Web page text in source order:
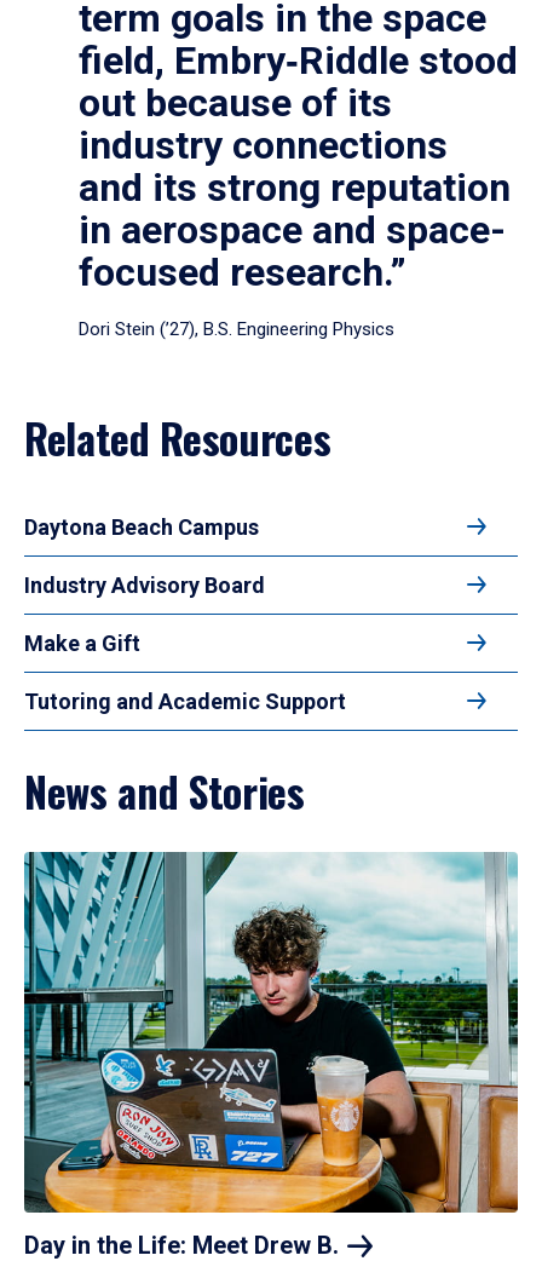
term goals in the space
field, Embry‑Riddle stood
out because of its
industry connections
and its strong reputation
in aerospace and space-
focused research.”
Dori Stein (’27), B.S. Engineering Physics
Related Resources
Daytona Beach Campus
Industry Advisory Board
Make a Gift
Tutoring and Academic Support
News and Stories
Day in the Life: Meet Drew B.